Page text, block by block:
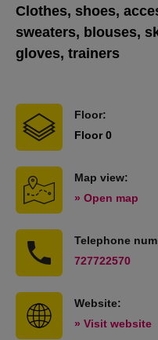
Clothes, shoes,
sweaters, blouses,
gloves, trainers
Floor:
Floor 0
Map view:
» Open map
Telephone
727722570
Website:
» Visit website